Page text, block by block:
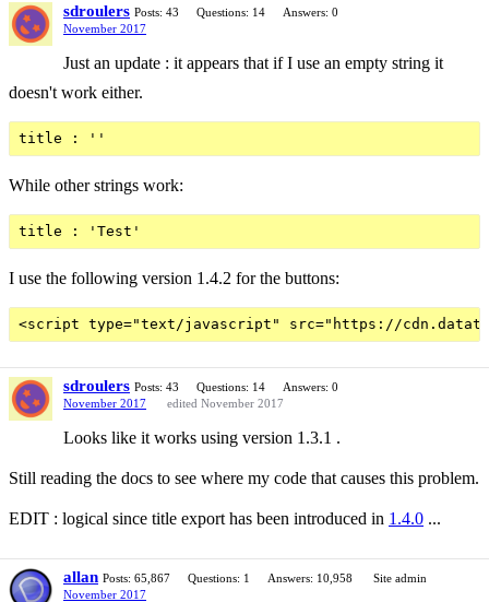
sdroulers Posts: 43 Questions: 14
Answers: 0
November 2017
Just an update : it appears that if I use an empty string it
doesn't work either.
While other strings work:
I use the following version 1.4.2 for the buttons:
sdroulers Posts: 43 Questions: 14
Answers: 0
November 2017
edited November 2017
Looks like it works using version 1.3.1 .
Still reading the docs to see where my code that causes this problem.
EDIT : logical since title export has been introduced in 1.4.0 ...
allan Posts: 65,867 Questions: 1 Answers: 10,958
Site admin
November 2017